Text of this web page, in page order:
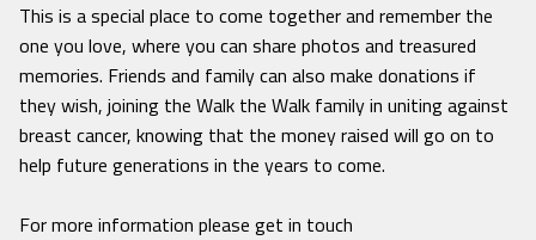
This is a special place to come together and remember the
one you love, where you can share photos and treasured
memories. Friends and family can also make donations if
they wish, joining the Walk the Walk family in uniting against
breast cancer, knowing that the money raised will go on to
help future generations in the years to come.
For more information please get in touch